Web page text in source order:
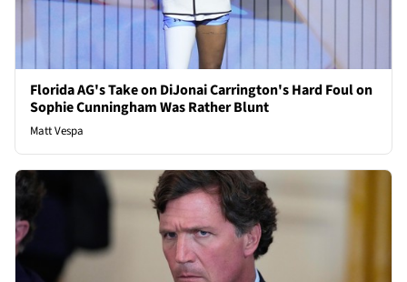
Florida AG's Take on DiJonai Carrington's Hard Foul on
Sophie Cunningham Was Rather Blunt
Matt Vespa